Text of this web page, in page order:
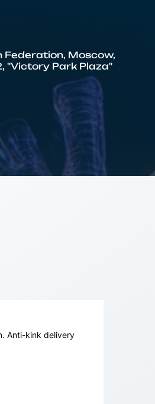
Federation, Moscow,
"Victory Park Plaza"
Anti-kink delivery